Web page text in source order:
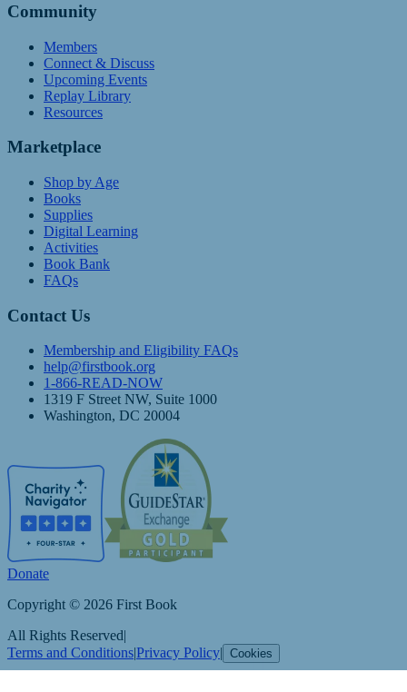
Community
Members
Connect & Discuss
Upcoming Events
Replay Library
Resources
Marketplace
Shop by Age
Books
Supplies
Digital Learning
Activities
Book Bank
FAQs
Contact Us
Membership and Eligibility FAQs
help@firstbook.org
1-866-READ-NOW
1319 F Street NW, Suite 1000
Washington, DC 20004
Donate
Copyright © 2026 First Book
All Rights Reserved
Terms and ConditionsPrivacy Policy Cookies